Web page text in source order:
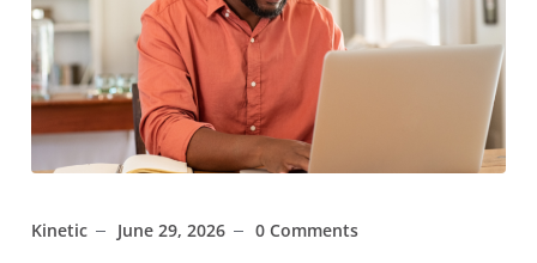
Kinetic June 29, 2026 0 Comments